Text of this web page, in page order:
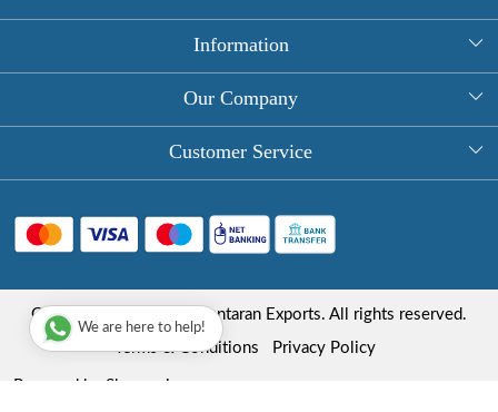
Information
About Us
Round Table Covers
Hand Block Print Square Tablecloths
Store Locator
Our Company
Photo Gallery
Blog
Customer Service
FAQ
Shipping Policy
Refund Policy
Copyright © 2025 Roopantaran Exports. All rights reserved.
Terms & Conditions
Privacy Policy
Powered by Shopaccino
We are here to help!